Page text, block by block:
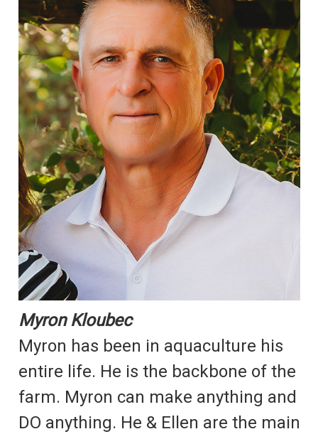
Myron Kloubec
Myron has been in aquaculture his
entire life. He is the backbone of the
farm. Myron can make anything and
DO anything. He & Ellen are the main